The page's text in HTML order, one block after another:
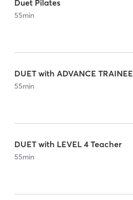
Duet Pilates
55min
DUET with ADVANCE TRAINEE
55min
DUET with LEVEL 4 Teacher
55min